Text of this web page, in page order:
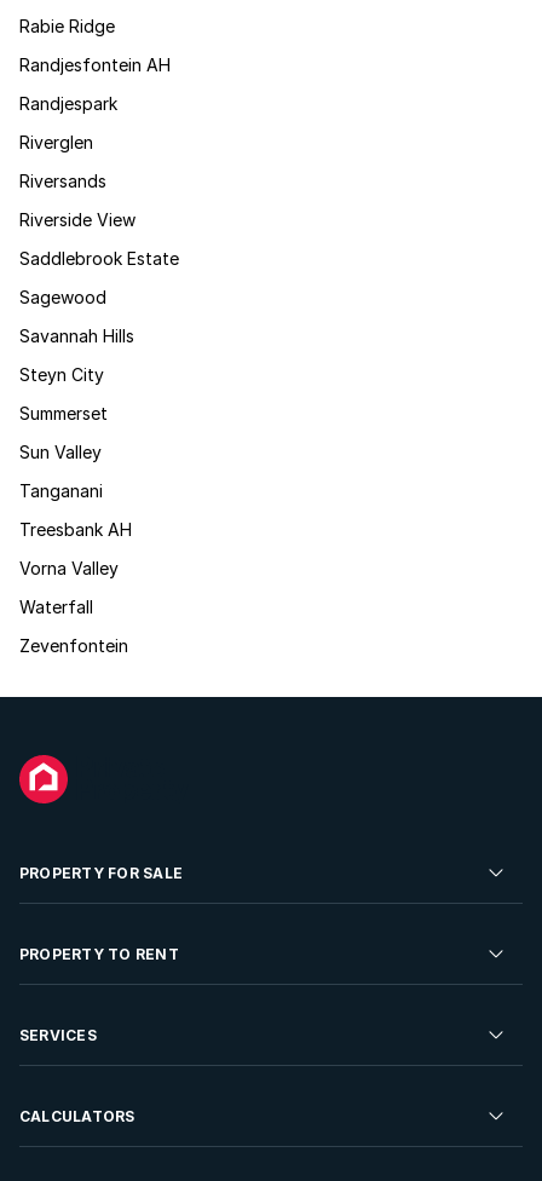
Rabie Ridge
Randjesfontein AH
Randjespark
Riverglen
Riversands
Riverside View
Saddlebrook Estate
Sagewood
Savannah Hills
Steyn City
Summerset
Sun Valley
Tanganani
Treesbank AH
Vorna Valley
Waterfall
Zevenfontein
PROPERTY FOR SALE
Residential Property for Sale
Developments For Sale
PROPERTY TO RENT
Residential Property to Rent
Rent Your Property
SERVICES
Sell your Property
CALCULATORS